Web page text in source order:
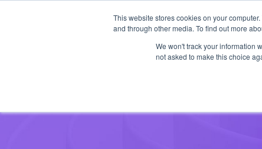
This website stores cookies on your
and through other media. To find out more
We won't track your information
not asked to make this choice